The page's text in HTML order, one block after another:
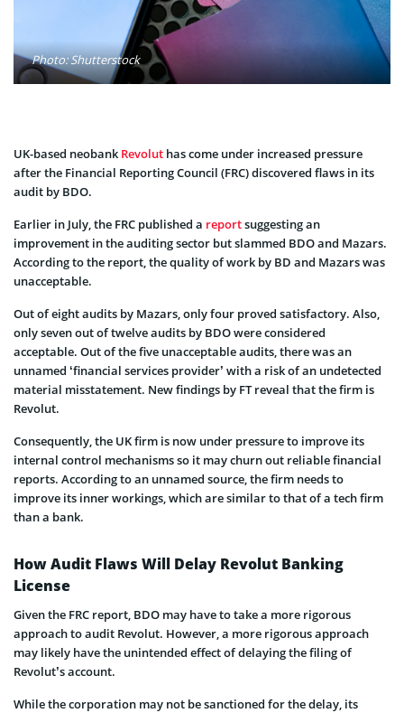
Photo: Shutterstock
UK-based neobank Revolut has come under increased pressure
after the Financial Reporting Council (FRC) discovered flaws in its
audit by BDO.
Earlier in July, the FRC published a reportsuggesting an
improvement in the auditing sector but slammed BDO and Mazars.
According to the report, the quality of work by BD and Mazars was
unacceptable.
Out of eight audits by Mazars, only four proved satisfactory. Also,
only seven out of twelve audits by BDO were considered
acceptable. Out of the five unacceptable audits, there was an
unnamed ‘financial services provider’ with a risk of an undetected
material misstatement. New findings by FT reveal that the firm is
Revolut.
Consequently, the UK firm is now under pressure to improve its
internal control mechanisms so it may churn out reliable financial
reports. According to an unnamed source, the firm needs to
improve its inner workings, which are similar to that of a tech firm
than a bank.
How Audit Flaws Will Delay Revolut Banking
License
Given the FRC report, BDO may have to take a more rigorous
approach to audit Revolut. However, a more rigorous approach
may likely have the unintended effect of delaying the filing of
Revolut’s account.
While the corporation may not be sanctioned for the delay, its